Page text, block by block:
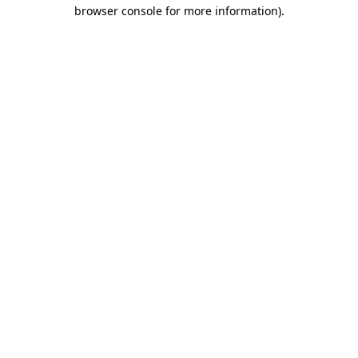
browser console for more information).